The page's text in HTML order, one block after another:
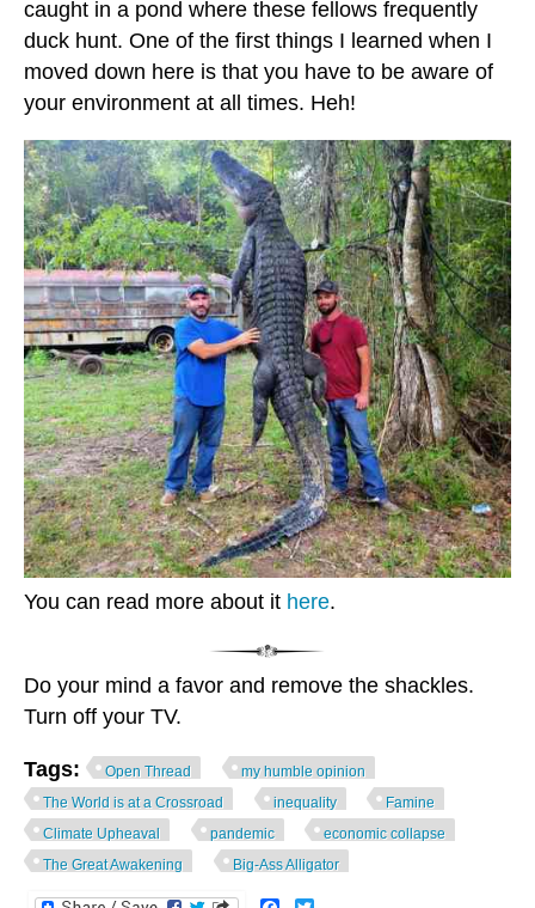
caught in a pond where these fellows frequently
duck hunt. One of the first things I learned when I
moved down here is that you have to be aware of
your environment at all times. Heh!
You can read more about it here.
Do your mind a favor and remove the shackles.
Turn off your TV.
Tags: Open Thread
my humble opinion
The World is at a Crossroad
inequality
Famine
Climate Upheaval
pandemic
economic collapse
The Great Awakening
Big-Ass Alligator